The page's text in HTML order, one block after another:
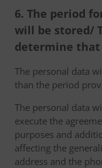
6. The period
will be stored/
determine that
The personal data
than the period
The personal data
execute the
purposes and
affecting the
address and the